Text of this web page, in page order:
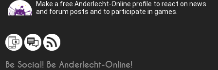
Make a free Anderlecht-Online profile to react on news
and forum posts and to participate in games.
Be Social! Be Anderlecht-Online!